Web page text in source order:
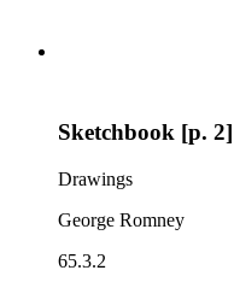
Sketchbook [p. 2]
Drawings
George Romney
65.3.2